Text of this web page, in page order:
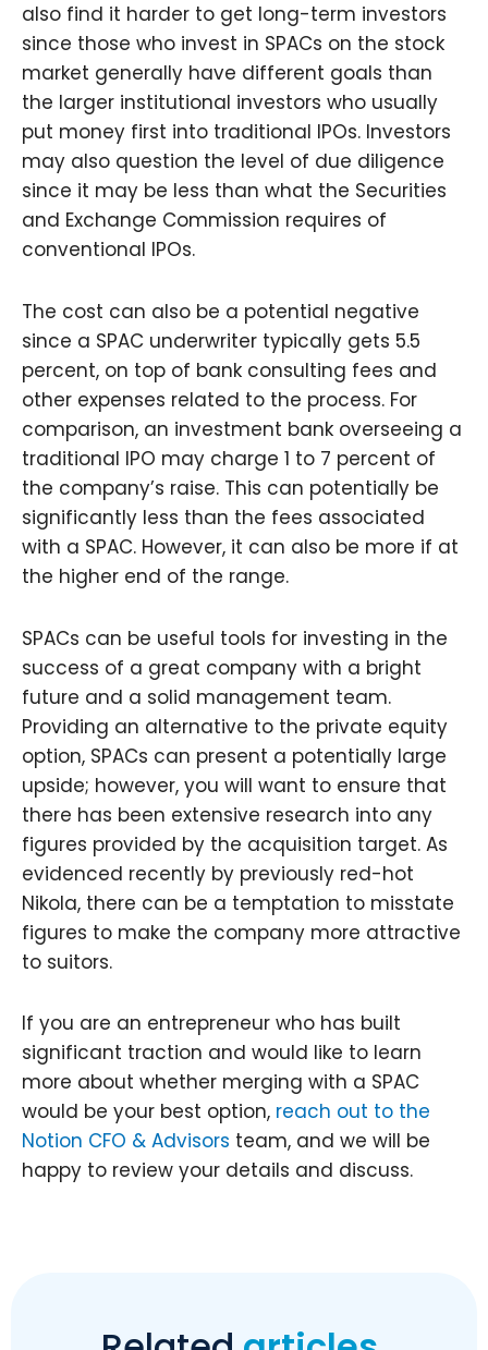
also find it harder to get long-term investors
since those who invest in SPACs on the stock
market generally have different goals than
the larger institutional investors who usually
put money first into traditional IPOs. Investors
may also question the level of due diligence
since it may be less than what the Securities
and Exchange Commission requires of
conventional IPOs.
The cost can also be a potential negative
since a SPAC underwriter typically gets 5.5
percent, on top of bank consulting fees and
other expenses related to the process. For
comparison, an investment bank overseeing a
traditional IPO may charge 1 to 7 percent of
the company’s raise. This can potentially be
significantly less than the fees associated
with a SPAC. However, it can also be more if at
the higher end of the range.
SPACs can be useful tools for investing in the
success of a great company with a bright
future and a solid management team.
Providing an alternative to the private equity
option, SPACs can present a potentially large
upside; however, you will want to ensure that
there has been extensive research into any
figures provided by the acquisition target. As
evidenced recently by previously red-hot
Nikola, there can be a temptation to misstate
figures to make the company more attractive
to suitors.
If you are an entrepreneur who has built
significant traction and would like to learn
more about whether merging with a SPAC
would be your best option, reach out to the
Notion CFO & Advisors team, and we will be
happy to review your details and discuss.